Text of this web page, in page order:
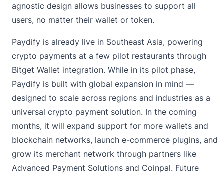
agnostic design allows businesses to support all
users, no matter their wallet or token.
Paydify is already live in Southeast Asia, powering
crypto payments at a few pilot restaurants through
Bitget Wallet integration. While in its pilot phase,
Paydify is built with global expansion in mind —
designed to scale across regions and industries as a
universal crypto payment solution. In the coming
months, it will expand support for more wallets and
blockchain networks, launch e-commerce plugins, and
grow its merchant network through partners like
Advanced Payment Solutions and Coinpal. Future